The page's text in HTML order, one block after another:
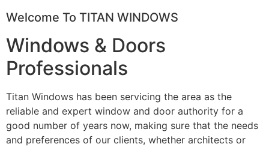
Welcome To TITAN WINDOWS
Windows & Doors
Professionals
Titan Windows has been servicing the area as the
reliable and expert window and door authority for a
good number of years now, making sure that the needs
and preferences of our clients, whether architects or